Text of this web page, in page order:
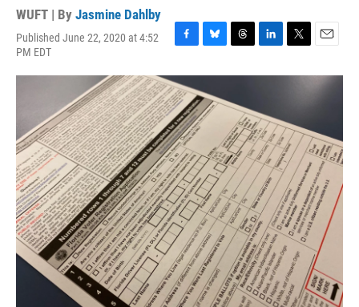
WUFT | By Jasmine Dahlby
Published June 22, 2020 at 4:52
PM EDT
F
c
e
b
o
o
k
B
u
e
s
k
T
r
a
d
s
L
n
e
d
I
n
T
i
e
r
E
a
i